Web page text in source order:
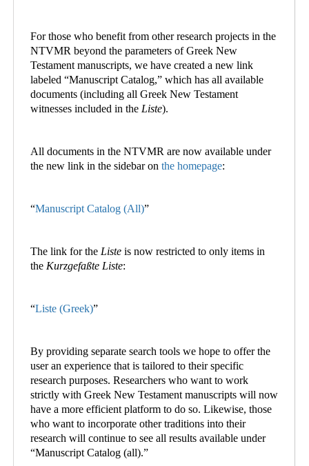
For those who benefit from other research projects in the
NTVMR beyond the parameters of Greek New
Testament manuscripts, we have created a new link
labeled “Manuscript Catalog,” which has all available
documents (including all Greek New Testament
witnesses included in the Liste).
All documents in the NTVMR are now available under
the new link in the sidebar on the homepage:
“Manuscript Catalog (All)”
The link for the Liste is now restricted to only items in
the Kurzgefaßte Liste:
“Liste (Greek)”
By providing separate search tools we hope to offer the
user an experience that is tailored to their specific
research purposes. Researchers who want to work
strictly with Greek New Testament manuscripts will now
have a more efficient platform to do so. Likewise, those
who want to incorporate other traditions into their
research will continue to see all results available under
“Manuscript Catalog (all).”